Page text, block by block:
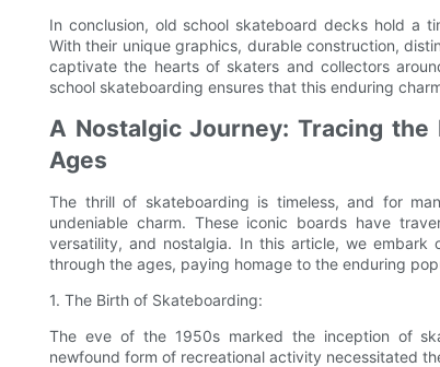
In conclusion, old school skateboard decks hold a
With their unique graphics, durable construction,
captivate the hearts of skaters and collectors
school skateboarding ensures that this enduring
A Nostalgic Journey: Tracing
Ages
The thrill of skateboarding is timeless, and for
undeniable charm. These iconic boards have
versatility, and nostalgia. In this article, we
through the ages, paying homage to the enduring
1. The Birth of Skateboarding:
The eve of the 1950s marked the inception of
newfound form of recreational activity necessitated